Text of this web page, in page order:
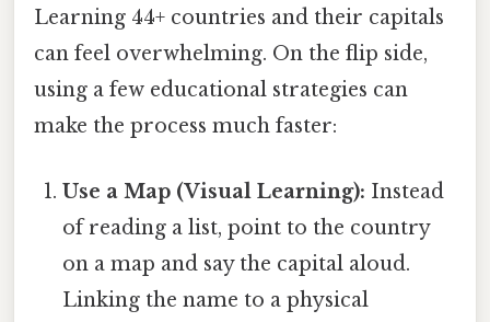
Learning 44+ countries and their capitals
can feel overwhelming. On the flip side,
using a few educational strategies can
make the process much faster:
Use a Map (Visual Learning): Instead
of reading a list, point to the country
on a map and say the capital aloud.
Linking the name to a physical